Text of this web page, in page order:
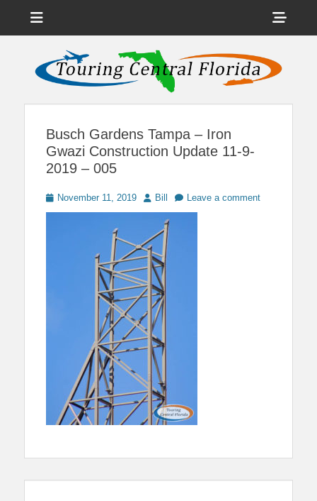
Touring Central
Florida
News on Theme Parks, Attractions, & Destinations Across Central
Florida & Beyond
Busch Gardens Tampa – Iron
Gwazi Construction Update 11-9-
2019 – 005
Posted
on
November 11, 2019 Author
Bill Leave a comment